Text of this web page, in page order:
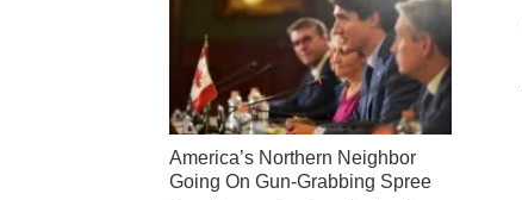
America’s Northern Neighbor
Going On Gun-Grabbing Spree